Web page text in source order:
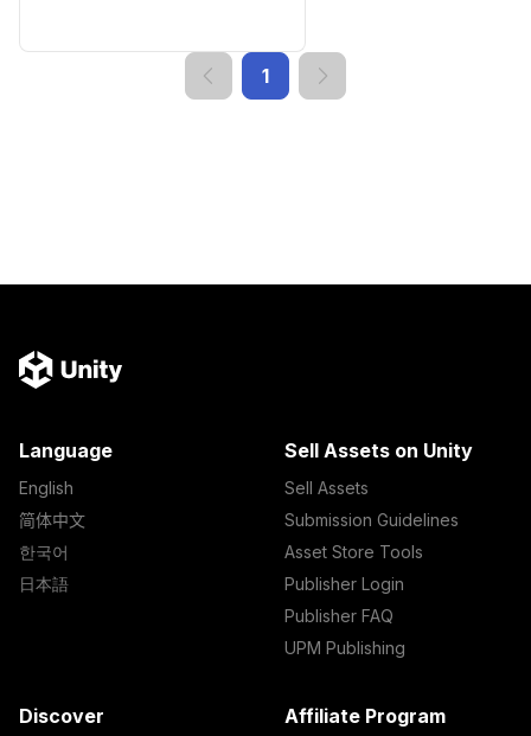
1
Language
English
简体中文
한국어
日本語
Sell Assets on Unity
Sell Assets
Submission Guidelines
Asset Store Tools
Publisher Login
Publisher FAQ
UPM Publishing
Discover Affiliate Program